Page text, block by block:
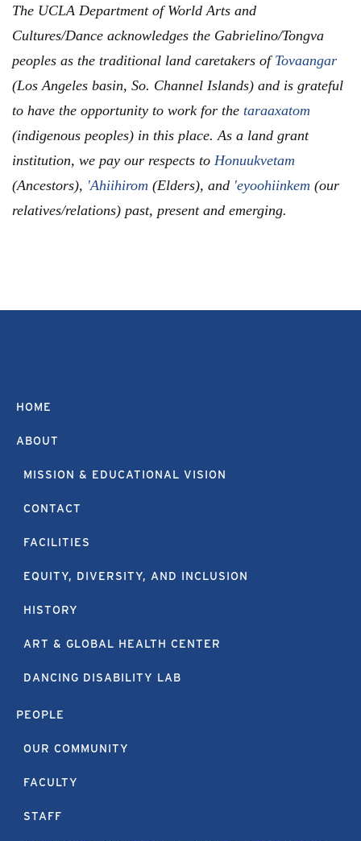
The UCLA Department of World Arts and
Cultures/Dance acknowledges the Gabrielino/Tongva
peoples as the traditional land caretakers of Tovaangar
(Los Angeles basin, So. Channel Islands) and is grateful
to have the opportunity to work for the taraaxatom
(indigenous peoples) in this place. As a land grant
institution, we pay our respects to Honuukvetam
(Ancestors), 'Ahiihirom (Elders), and 'eyoohiinkem (our
relatives/relations) past, present and emerging.
HOME
ABOUT
MISSION & EDUCATIONAL VISION
CONTACT
FACILITIES
EQUITY, DIVERSITY, AND INCLUSION
HISTORY
ART & GLOBAL HEALTH CENTER
DANCING DISABILITY LAB
PEOPLE
OUR COMMUNITY
FACULTY
STAFF